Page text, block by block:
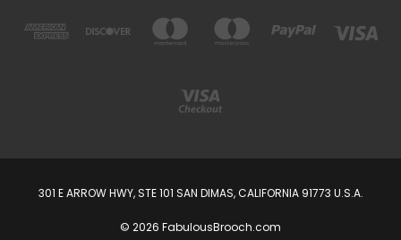
301 E ARROW HWY, STE 101 SAN DIMAS, CALIFORNIA 91773 U.S.A.
© 2026 FabulousBrooch.com